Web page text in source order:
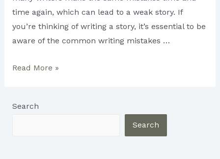
time again, which can lead to a weak story. If
you’re thinking of writing a story, it’s essential to be
aware of the common writing mistakes …
Do
These
Read More »
Search
Search